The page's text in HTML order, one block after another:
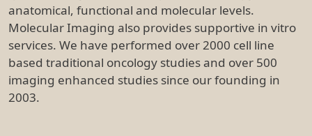
anatomical, functional and molecular levels.
Molecular Imaging also provides supportive in vitro
services. We have performed over 2000 cell line
based traditional oncology studies and over 500
imaging enhanced studies since our founding in
2003.